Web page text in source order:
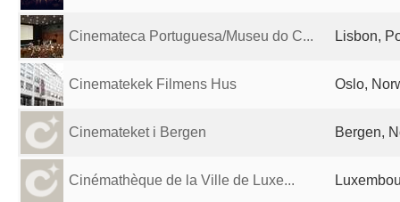
Cinemateca Portuguesa/Museu do C... Lisbon,
Cinematekek Filmens Hus Oslo,
Cinemateket i Bergen Bergen,
Cinémathèque de la Ville de Luxe...